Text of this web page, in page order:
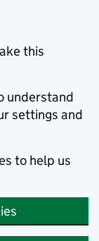
this
understand
settings and
to help us